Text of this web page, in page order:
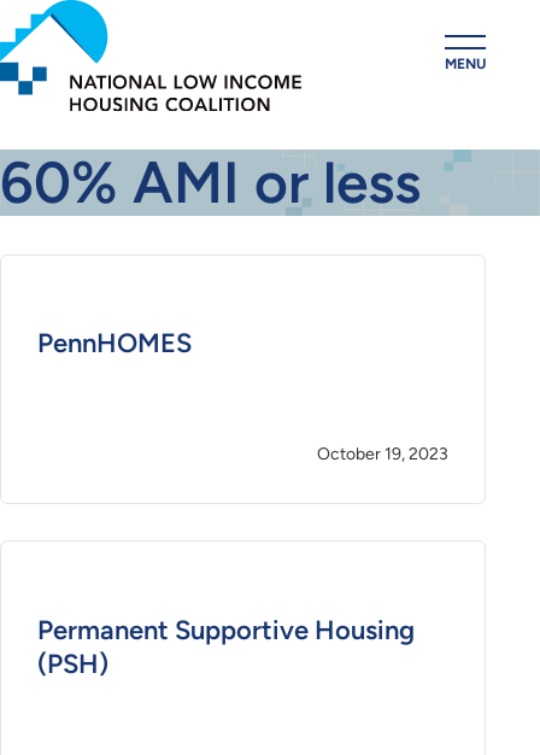
Skip
to
main
content
MENU
60% AMI or less
PennHOMES
October 19, 2023
Permanent Supportive Housing
(PSH)